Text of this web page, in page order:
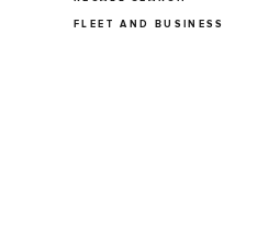
FLEET AND BUSINESS